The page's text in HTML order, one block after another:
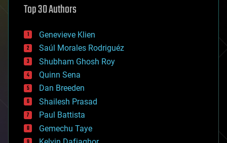
augmented reality
bees
big data
bioengineering
biological
bionic
bioprinting
biotech/medical
bitcoin
blockchains
business
chemistry
climatology
Top 30 Authors
Genevieve Klien
Saúl Morales Rodriguéz
Shubham Ghosh Roy
Quinn Sena
Dan Breeden
Shailesh Prasad
Paul Battista
Gemechu Taye